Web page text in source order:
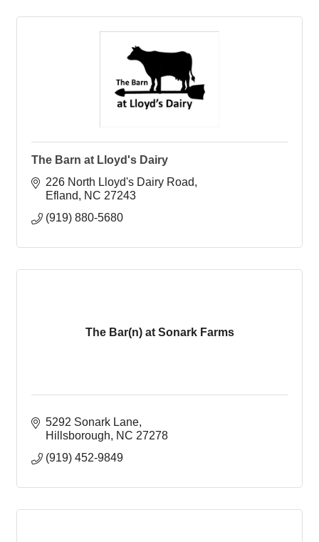
The Barn at Lloyd's Dairy
226 North Lloyd's Dairy Road
Efland
NC 27243
(919) 880-5680
The Bar(n) at Sonark Farms
5292 Sonark Lane
Hillsborough
NC 27278
(919) 452-9849